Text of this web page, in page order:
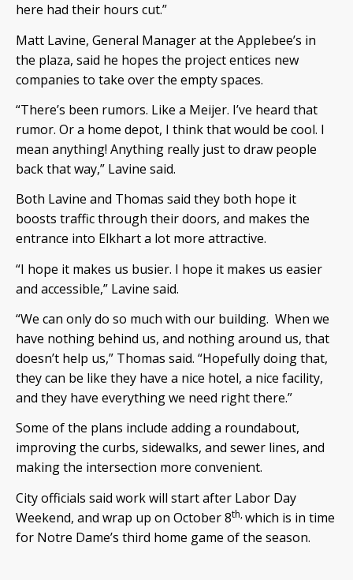
here had their hours cut.”
Matt Lavine, General Manager at the Applebee’s in
the plaza, said he hopes the project entices new
companies to take over the empty spaces.
“There’s been rumors. Like a Meijer. I’ve heard that
rumor. Or a home depot, I think that would be cool. I
mean anything! Anything really just to draw people
back that way,” Lavine said.
Both Lavine and Thomas said they both hope it
boosts traffic through their doors, and makes the
entrance into Elkhart a lot more attractive.
“I hope it makes us busier. I hope it makes us easier
and accessible,” Lavine said.
“We can only do so much with our building. When we
have nothing behind us, and nothing around us, that
doesn’t help us,” Thomas said. “Hopefully doing that,
they can be like they have a nice hotel, a nice facility,
and they have everything we need right there.”
Some of the plans include adding a roundabout,
improving the curbs, sidewalks, and sewer lines, and
making the intersection more convenient.
City officials said work will start after Labor Day
Weekend, and wrap up on October 8th,which is in time
for Notre Dame’s third home game of the season.